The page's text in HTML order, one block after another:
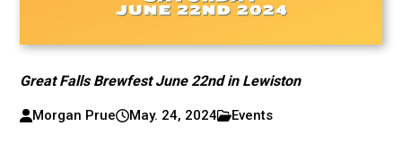
Great Falls Brewfest June 22nd in Lewiston
Morgan Prue May. 24, 2024 Events